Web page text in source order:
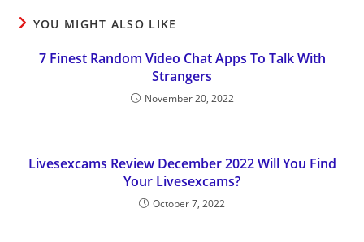
YOU MIGHT ALSO LIKE
7 Finest Random Video Chat Apps To Talk With
Strangers
November 20, 2022
Livesexcams Review December 2022 Will You Find
Your Livesexcams?
October 7, 2022